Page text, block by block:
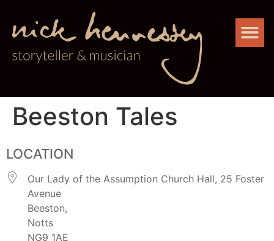
Beeston Tales
LOCATION
Our Lady of the Assumption Church Hall, 25 Foster
Avenue
Beeston,
Notts
NG9 1AE